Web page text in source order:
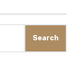
Search